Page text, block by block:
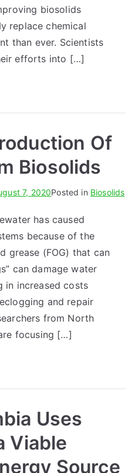
biosolids
replace chemical
than ever. Scientists
efforts into […]
Of
Biosolids
7, 2020Posted in Biosolids
has caused
because of the
grease (FOG) that can
can damage water
in increased costs
and repair
from North
focusing […]
Uses
Viable
Source